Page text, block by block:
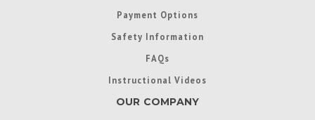
Payment Options
Safety Information
FAQs
Instructional Videos
OUR COMPANY